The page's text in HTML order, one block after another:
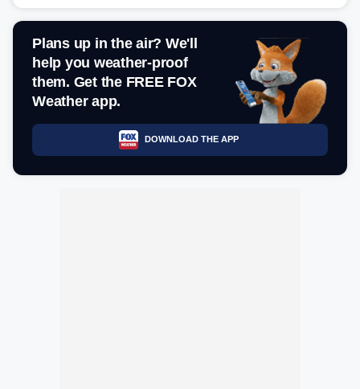
Plans up in the air? We'll
help you weather-proof
them. Get the FREE FOX
Weather app.
DOWNLOAD THE APP